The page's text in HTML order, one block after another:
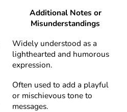
Additional Notes or
Misunderstandings
Widely understood as a
lighthearted and humorous
expression.
Often used to add a playful
or mischievous tone to
messages.